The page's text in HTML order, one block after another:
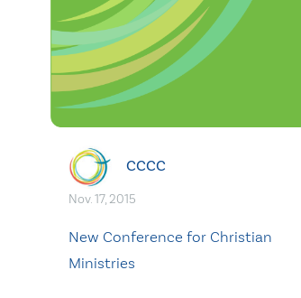
CCCC
Nov. 17, 2015
New Conference for Christian
Ministries